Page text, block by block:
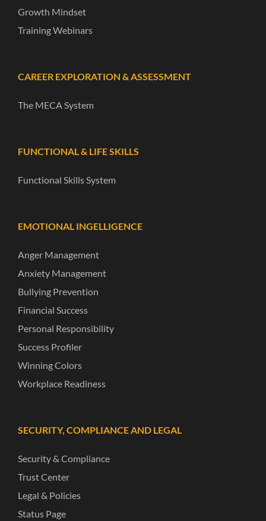
Growth Mindset
Training Webinars
CAREER EXPLORATION & ASSESSMENT
The MECA System
FUNCTIONAL & LIFE SKILLS
Functional Skills System
EMOTIONAL INGELLIGENCE
Anger Management
Anxiety Management
Bullying Prevention
Financial Success
Personal Responsibility
Success Profiler
Winning Colors
Workplace Readiness
SECURITY, COMPLIANCE AND LEGAL
Security & Compliance
Trust Center
Legal & Policies
Status Page